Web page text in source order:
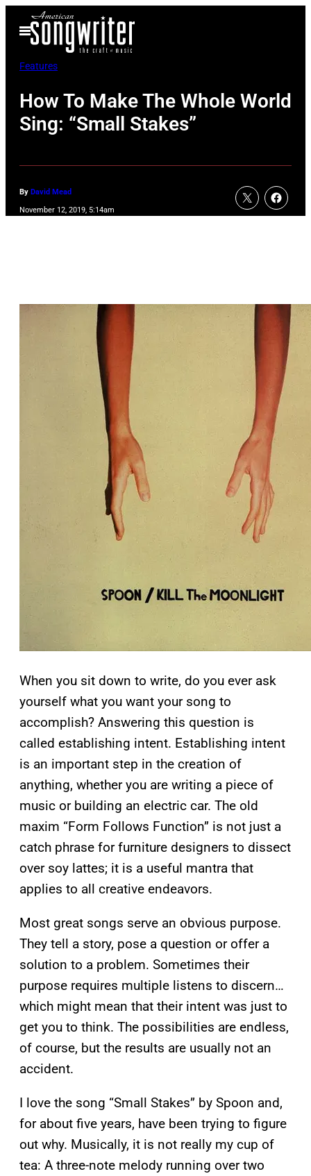
Open
Menu
Features
How To Make The Whole World
Sing: “Small Stakes”
By David Mead
November 12, 2019, 5:14am
When you sit down to write, do you ever ask
yourself what you want your song to
accomplish? Answering this question is
called establishing intent. Establishing intent
is an important step in the creation of
anything, whether you are writing a piece of
music or building an electric car. The old
maxim “Form Follows Function” is not just a
catch phrase for furniture designers to dissect
over soy lattes; it is a useful mantra that
applies to all creative endeavors.
Most great songs serve an obvious purpose.
They tell a story, pose a question or offer a
solution to a problem. Sometimes their
purpose requires multiple listens to discern…
which might mean that their intent was just to
get you to think. The possibilities are endless,
of course, but the results are usually not an
accident.
I love the song “Small Stakes” by Spoon and,
for about five years, have been trying to figure
out why. Musically, it is not really my cup of
tea: A three-note melody running over two